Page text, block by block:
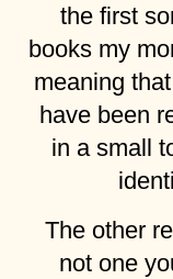
the first
books my
meaning
have been
in a small
The other
not one